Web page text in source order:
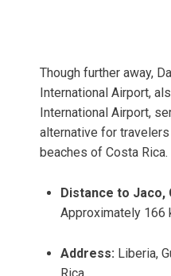
Though further away,
International Airport,
International Airport,
alternative for
beaches of Costa Rica.
Distance to Jaco,
Approximately
Address: Liberia,